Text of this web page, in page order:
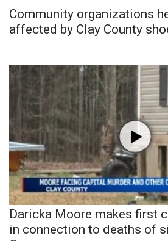
Community organizations
affected by Clay County
Daricka Moore makes first
in connection to deaths of